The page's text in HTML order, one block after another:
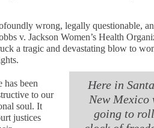
wrong, legally questionable,
v. Jackson Women’s Health
a tragic and devastating blow to
has been
to our
soul. It
justices
Here in
New Mexico
going to